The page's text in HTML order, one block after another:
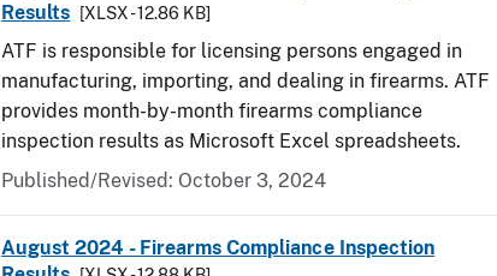
Results
[XLSX - 12.86 KB]
ATF is responsible for licensing persons engaged in
manufacturing, importing, and dealing in firearms. ATF
provides month-by-month firearms compliance
inspection results as Microsoft Excel spreadsheets.
Published/Revised: October 3, 2024
August 2024 - Firearms Compliance Inspection